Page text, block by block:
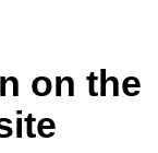
on the